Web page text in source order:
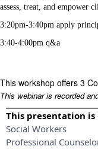
assess, treat, and empower
3:20pm-3:40pm apply
3:40-4:00pm q&a
This workshop offers 3
This webinar is recorded
This presentation is
Social Workers
Professional